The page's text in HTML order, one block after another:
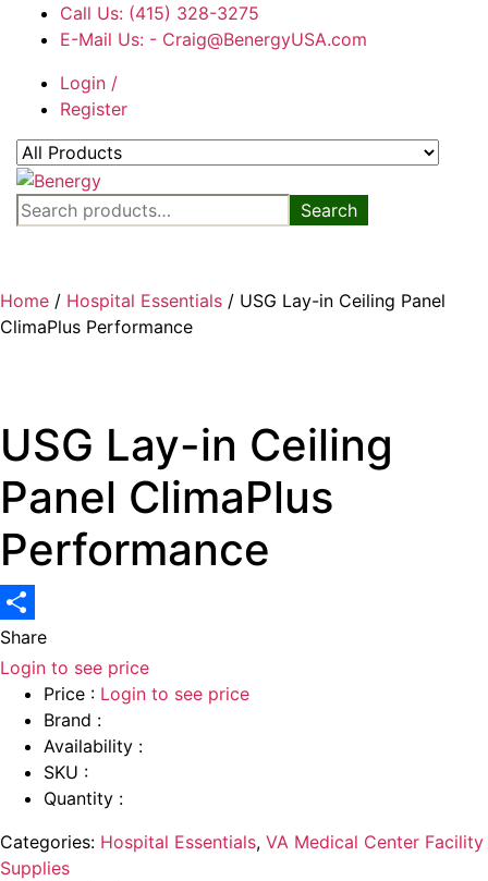
content
Call Us: (415) 328-3275
E-Mail Us: - Craig@BenergyUSA.com
Login /
Register
Benergy
Search
for:
Search
Home / Hospital Essentials / USG Lay-in Ceiling Panel
ClimaPlus Performance
USG Lay-in Ceiling
Panel ClimaPlus
Performance
Share
Login to see price
Price : Login to see price
Brand :
Availability :
SKU :
Quantity :
Categories: Hospital Essentials, VA Medical Center Facility
Supplies